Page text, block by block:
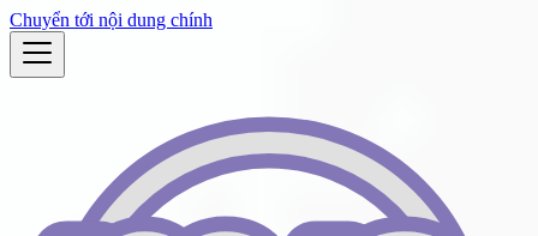
Chuyển tới nội dung chính